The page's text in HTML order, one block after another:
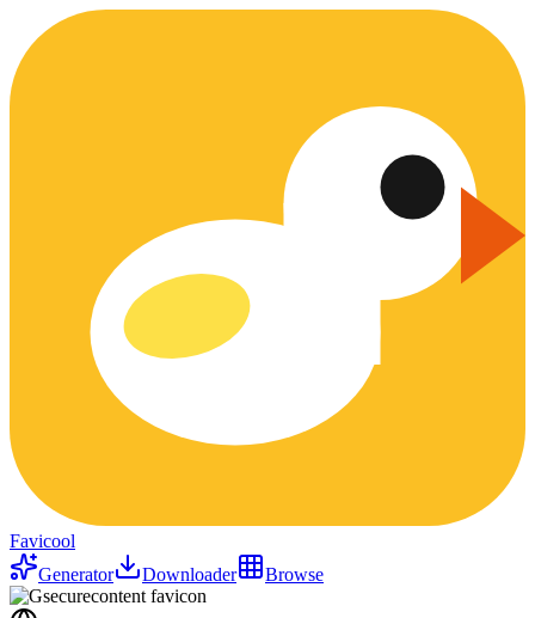
Favicool
Generator
Downloader Browse